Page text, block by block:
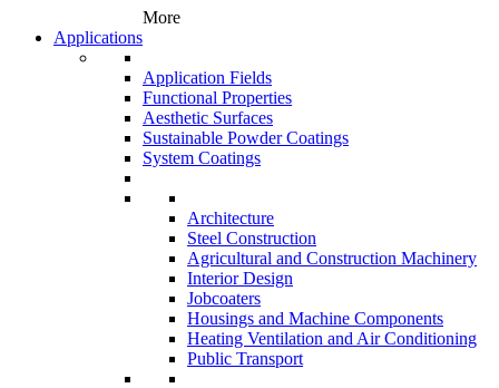
More
Applications
Application Fields
Functional Properties
Aesthetic Surfaces
Sustainable Powder Coatings
System Coatings
Architecture
Steel Construction
Agricultural and Construction Machinery
Interior Design
Jobcoaters
Housings and Machine Components
Heating Ventilation and Air Conditioning
Public Transport